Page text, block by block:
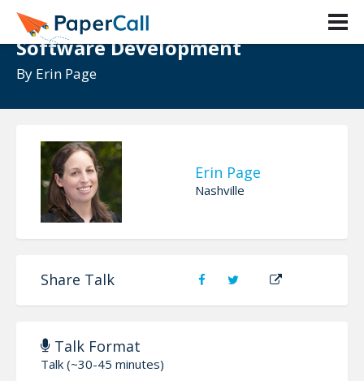
Accuracy and Precision in
Software Development
By Erin Page
Erin Page
Nashville
Share Talk
Talk Format
Talk (~30-45 minutes)